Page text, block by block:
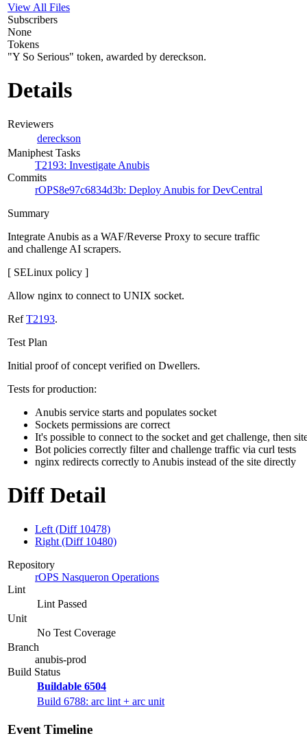
View All Files
Subscribers
None
Tokens
"Y So Serious" token, awarded by dereckson.
Details
Reviewers
dereckson
Maniphest Tasks
T2193: Investigate Anubis
Commits
rOPS8e97c6834d3b: Deploy Anubis for DevCentral
Summary
Integrate Anubis as a WAF/Reverse Proxy to secure traffic
and challenge AI scrapers.
[ SELinux policy ]
Allow nginx to connect to UNIX socket.
RefT2193.
Test Plan
Initial proof of concept verified on Dwellers.
Tests for production:
Anubis service starts and populates socket
Sockets permissions are correct
It's possible to connect to the socket and get challenge, then
Bot policies correctly filter and challenge traffic via curl tests
nginx redirects correctly to Anubis instead of the site directly
Diff Detail
Left (Diff 10478)
Right (Diff 10480)
Repository
rOPS Nasqueron Operations
Lint
Lint Passed
Unit
No Test Coverage
Branch
anubis-prod
Build Status
Buildable 6504
Build 6788: arc lint + arc unit
Event Timeline